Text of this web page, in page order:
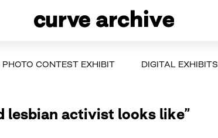
CONTEST EXHIBIT DIGITAL EXHIBITS
lesbian activist looks like”